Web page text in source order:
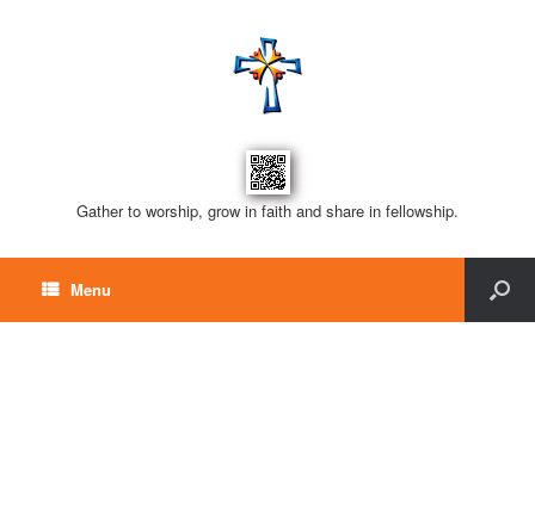
Gather to worship, grow in faith and share in fellowship.
Menu